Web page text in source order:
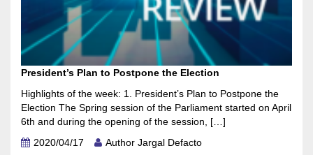
President’s Plan to Postpone the Election
Highlights of the week: 1. President’s Plan to Postpone the
Election The Spring session of the Parliament started on April
6th and during the opening of the session, […]
2020/04/17
Author Jargal Defacto